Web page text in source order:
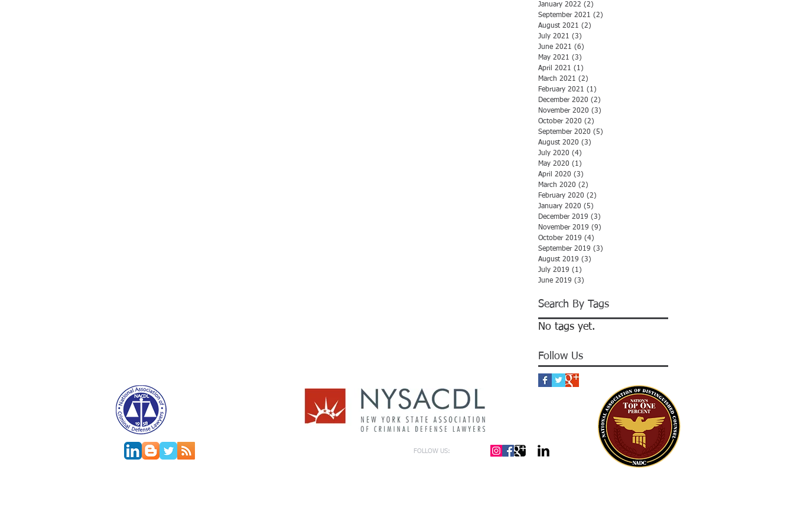
January 2022 (2)
September 2021 (2)
August 2021 (2)
July 2021 (3)
June 2021 (6)
May 2021 (3)
April 2021 (1)
March 2021 (2)
February 2021 (1)
December 2020 (2)
November 2020 (3)
October 2020 (2)
September 2020 (5)
August 2020 (3)
July 2020 (4)
May 2020 (1)
April 2020 (3)
March 2020 (2)
February 2020 (2)
January 2020 (5)
December 2019 (3)
November 2019 (9)
October 2019 (4)
September 2019 (3)
August 2019 (3)
July 2019 (1)
June 2019 (3)
Search By Tags
No tags yet.
Follow Us
FOLLOW US: